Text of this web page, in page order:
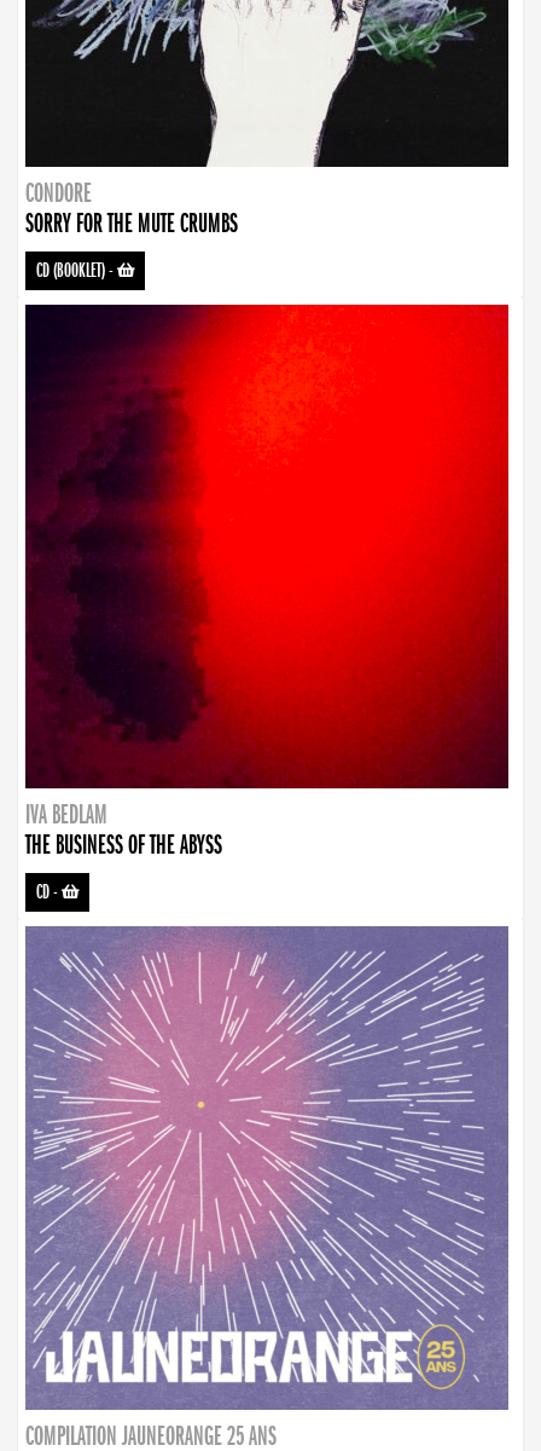
CONDORE
SORRY FOR THE MUTE CRUMBS
CD (BOOKLET)-
IVA BEDLAM
THE BUSINESS OF THE ABYSS
CD-
COMPILATION JAUNEORANGE 25 ANS